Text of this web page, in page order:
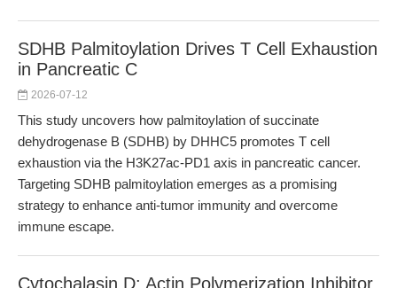
SDHB Palmitoylation Drives T Cell Exhaustion
in Pancreatic C
2026-07-12
This study uncovers how palmitoylation of succinate
dehydrogenase B (SDHB) by DHHC5 promotes T cell
exhaustion via the H3K27ac-PD1 axis in pancreatic cancer.
Targeting SDHB palmitoylation emerges as a promising
strategy to enhance anti-tumor immunity and overcome
immune escape.
Cytochalasin D: Actin Polymerization Inhibitor